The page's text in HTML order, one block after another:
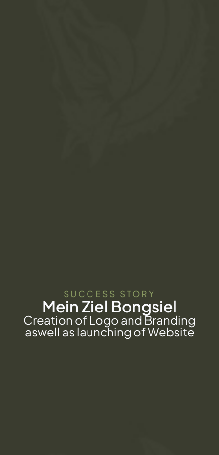
SUCCESS STORY
Mein Ziel Bongsiel
Creation of Logo and Branding
aswell as launching of Website